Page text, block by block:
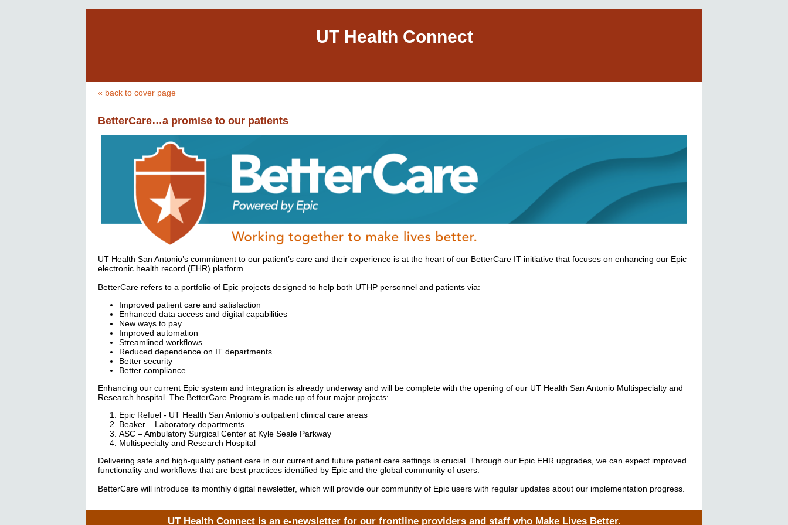
UT Health Connect
« back to cover page
BetterCare…a promise to our patients
UT Health San Antonio’s commitment to our patient’s care and their experience is at the heart of our BetterCare IT initiative that focuses on enhancing our Epic
electronic health record (EHR) platform.
BetterCare refers to a portfolio of Epic projects designed to help both UTHP personnel and patients via:
Improved patient care and satisfaction
Enhanced data access and digital capabilities
New ways to pay
Improved automation
Streamlined workflows
Reduced dependence on IT departments
Better security
Better compliance
Enhancing our current Epic system and integration is already underway and will be complete with the opening of our UT Health San Antonio Multispecialty and
Research hospital. The BetterCare Program is made up of four major projects:
Epic Refuel - UT Health San Antonio’s outpatient clinical care areas
Beaker – Laboratory departments
ASC – Ambulatory Surgical Center at Kyle Seale Parkway
Multispecialty and Research Hospital
Delivering safe and high-quality patient care in our current and future patient care settings is crucial. Through our Epic EHR upgrades, we can expect improved
functionality and workflows that are best practices identified by Epic and the global community of users.
BetterCare will introduce its monthly digital newsletter, which will provide our community of Epic users with regular updates about our implementation progress.
UT Health Connect is an e-newsletter for our frontline providers and staff who Make Lives Better.